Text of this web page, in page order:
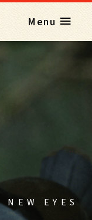
Menu
EYES